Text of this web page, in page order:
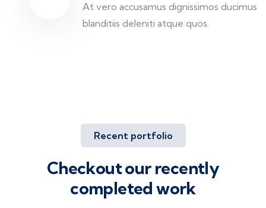
At vero accusamus dignissimos ducimus
blanditiis deleniti atque quos.
Recent portfolio
Checkout our recently
completed work